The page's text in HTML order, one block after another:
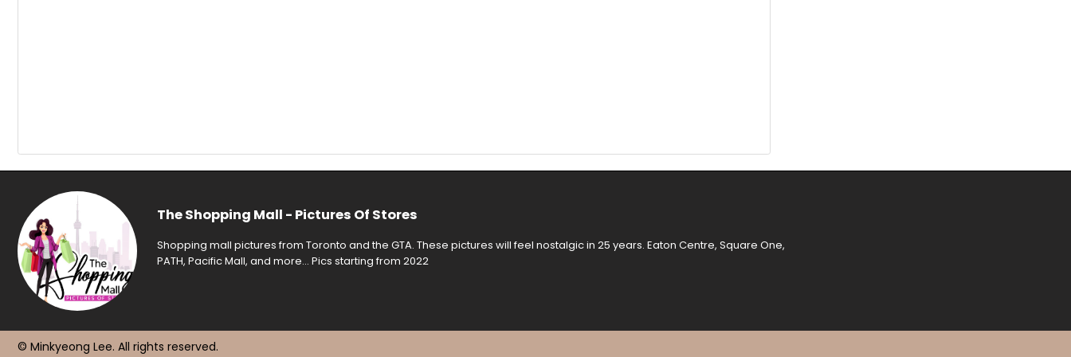
The Shopping Mall - Pictures Of Stores
Shopping mall pictures from Toronto and the GTA. These pictures will feel nostalgic in 25 years. Eaton Centre, Square One,
PATH, Pacific Mall, and more... Pics starting from 2022
© Minkyeong Lee. All rights reserved.